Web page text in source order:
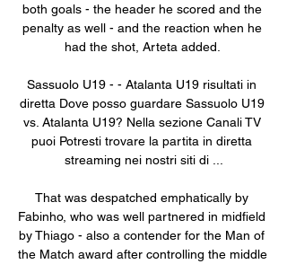
both goals - the header he scored and the
penalty as well - and the reaction when he
had the shot, Arteta added.
Sassuolo U19 - - Atalanta U19 risultati in
diretta Dove posso guardare Sassuolo U19
vs. Atalanta U19? Nella sezione Canali TV
puoi Potresti trovare la partita in diretta
streaming nei nostri siti di ...
That was despatched emphatically by
Fabinho, who was well partnered in midfield
by Thiago - also a contender for the Man of
the Match award after controlling the middle